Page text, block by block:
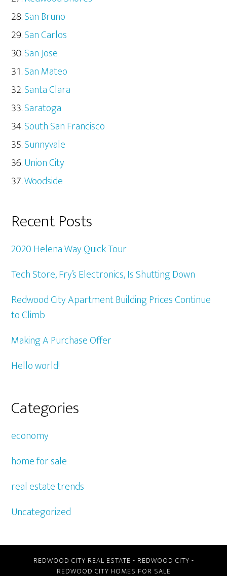
San Bruno
San Carlos
San Jose
San Mateo
Santa Clara
Saratoga
South San Francisco
Sunnyvale
Union City
Woodside
Recent Posts
2020 Helena Way Quick Tour
Tech Store, Fry’s Electronics, Is Shutting Down
Redwood City Apartment Building Prices Continue
to Climb
Making A Purchase Offer
Hello world!
Categories
economy
home for sale
real estate trends
Uncategorized
REDWOOD CITY REAL ESTATE - REDWOOD CITY -
REDWOOD CITY HOMES FOR SALE